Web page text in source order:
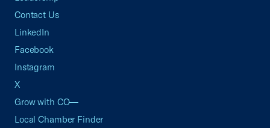
Contact Us
LinkedIn
Facebook
Instagram
X
Grow with CO—
Local Chamber Finder